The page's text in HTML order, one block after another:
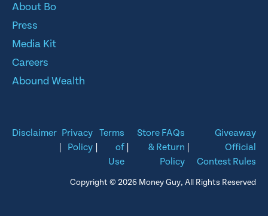
About Bo
Press
Media Kit
Careers
Abound Wealth
Disclaimer Privacy
Policy
Terms
of
Use
Store FAQs
& Return
Policy
Giveaway
Official
Contest Rules
Copyright © 2026 Money Guy, All Rights Reserved